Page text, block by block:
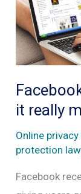
social
media
without
consent
it really
Online privacy
protection
Facebook